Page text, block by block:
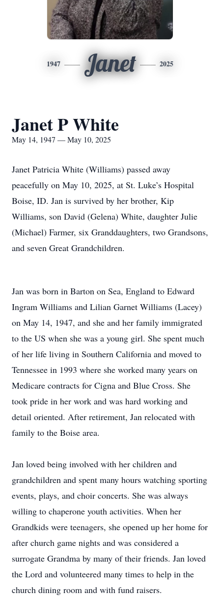
1947 Janet 2025
Janet P White
May 14, 1947 — May 10, 2025
Janet Patricia White (Williams) passed away
peacefully on May 10, 2025, at St. Luke’s Hospital
Boise, ID. Jan is survived by her brother, Kip
Williams, son David (Gelena) White, daughter Julie
(Michael) Farmer, six Granddaughters, two Grandsons,
and seven Great Grandchildren.
Jan was born in Barton on Sea, England to Edward
Ingram Williams and Lilian Garnet Williams (Lacey)
on May 14, 1947, and she and her family immigrated
to the US when she was a young girl. She spent much
of her life living in Southern California and moved to
Tennessee in 1993 where she worked many years on
Medicare contracts for Cigna and Blue Cross. She
took pride in her work and was hard working and
detail oriented. After retirement, Jan relocated with
family to the Boise area.
Jan loved being involved with her children and
grandchildren and spent many hours watching sporting
events, plays, and choir concerts. She was always
willing to chaperone youth activities. When her
Grandkids were teenagers, she opened up her home for
after church game nights and was considered a
surrogate Grandma by many of their friends. Jan loved
the Lord and volunteered many times to help in the
church dining room and with fund raisers.